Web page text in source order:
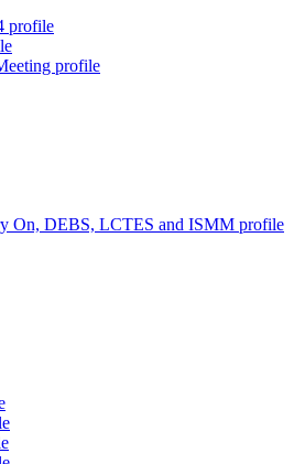
profile
profile
On, DEBS, LCTES and ISMM profile